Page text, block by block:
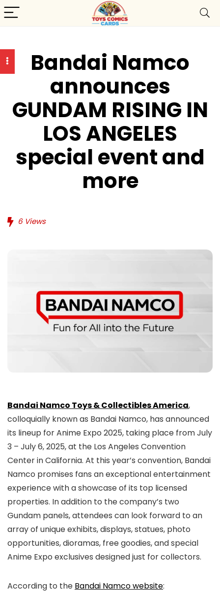
Bandai Namco
announces
GUNDAM RISING IN
LOS ANGELES
special event and
more
6Views
Bandai Namco Toys & Collectibles America,
colloquially known as Bandai Namco, has announced
its lineup for Anime Expo 2025, taking place from July
3 – July 6, 2025, at the Los Angeles Convention
Center in California. At this year’s convention, Bandai
Namco promises fans an exceptional entertainment
experience with a showcase of its top licensed
properties. In addition to the company’s two
Gundam panels, attendees can look forward to an
array of unique exhibits, displays, statues, photo
opportunities, dioramas, free goodies, and special
Anime Expo exclusives designed just for collectors.
According to the Bandai Namco website: